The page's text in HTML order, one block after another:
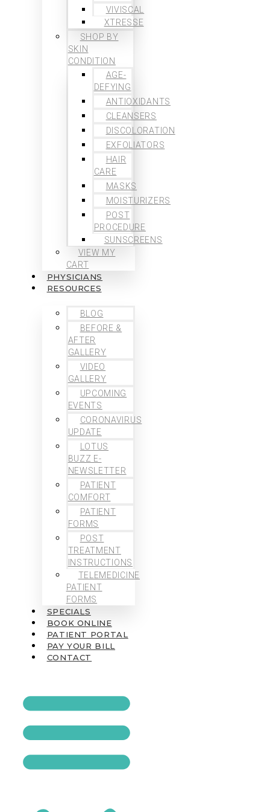
VIVISCAL
XTRESSE
SHOP BY
SKIN
CONDITION
AGE-
DEFYING
ANTIOXIDANTS
CLEANSERS
DISCOLORATION
EXFOLIATORS
HAIR
CARE
MASKS
MOISTURIZERS
POST
PROCEDURE
SUNSCREENS
VIEW MY
CART
PHYSICIANS
RESOURCES
BLOG
BEFORE &
AFTER
GALLERY
VIDEO
GALLERY
UPCOMING
EVENTS
CORONAVIRUS
UPDATE
LOTUS
BUZZ E-
NEWSLETTER
PATIENT
COMFORT
PATIENT
FORMS
POST
TREATMENT
INSTRUCTIONS
TELEMEDICINE
PATIENT
FORMS
SPECIALS
BOOK ONLINE
PATIENT PORTAL
PAY YOUR BILL
CONTACT